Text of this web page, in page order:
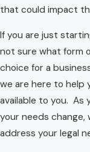
that could impact
If you are just
not sure what form
choice for a
we are here to help
available to you. As
your needs change,
address your legal